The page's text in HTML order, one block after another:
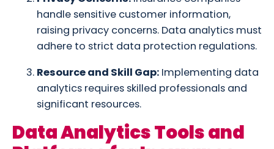
handle sensitive customer information,
raising privacy concerns. Data analytics must
adhere to strict data protection regulations.
Resource and Skill Gap: Implementing data
analytics requires skilled professionals and
significant resources.
Data Analytics Tools and